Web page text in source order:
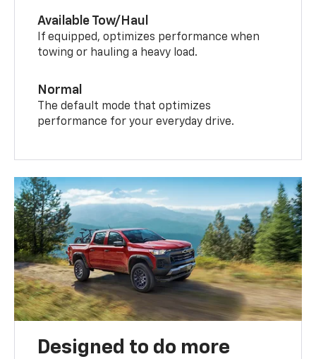
Available Tow/Haul
If equipped, optimizes performance when
towing or hauling a heavy load.
Normal
The default mode that optimizes
performance for your everyday drive.
Designed to do more